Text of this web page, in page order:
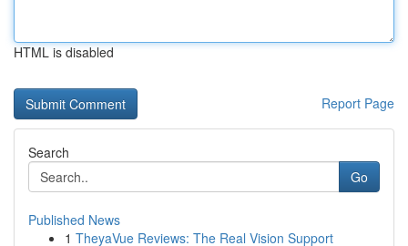
HTML is disabled
Report Page
Search
Go
Published News
1 TheyaVue Reviews: The Real Vision Support